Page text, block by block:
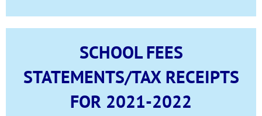
SCHOOL FEES
STATEMENTS/TAX RECEIPTS
FOR 2021-2022